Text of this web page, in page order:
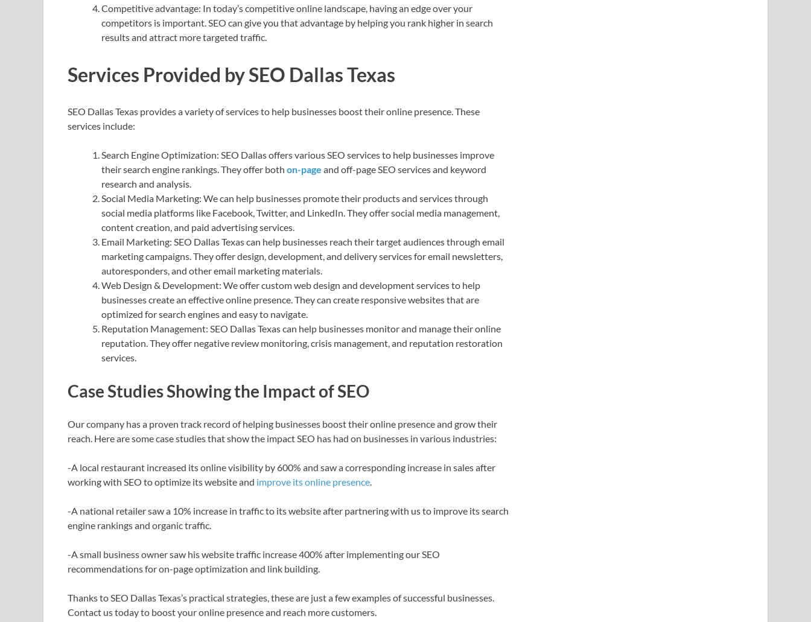
Competitive advantage: In today’s competitive online landscape, having an edge over your
competitors is important. SEO can give you that advantage by helping you rank higher in search
results and attract more targeted traffic.
Services Provided by SEO Dallas Texas
SEO Dallas Texas provides a variety of services to help businesses boost their online presence. These
services include:
Search Engine Optimization: SEO Dallas offers various SEO services to help businesses improve
their search engine rankings. They offer both on-page and off-page SEO services and keyword
research and analysis.
Social Media Marketing: We can help businesses promote their products and services through
social media platforms like Facebook, Twitter, and LinkedIn. They offer social media management,
content creation, and paid advertising services.
Email Marketing: SEO Dallas Texas can help businesses reach their target audiences through email
marketing campaigns. They offer design, development, and delivery services for email newsletters,
autoresponders, and other email marketing materials.
Web Design & Development: We offer custom web design and development services to help
businesses create an effective online presence. They can create responsive websites that are
optimized for search engines and easy to navigate.
Reputation Management: SEO Dallas Texas can help businesses monitor and manage their online
reputation. They offer negative review monitoring, crisis management, and reputation restoration
services.
Case Studies Showing the Impact of SEO
Our company has a proven track record of helping businesses boost their online presence and grow their
reach. Here are some case studies that show the impact SEO has had on businesses in various industries:
-A local restaurant increased its online visibility by 600% and saw a corresponding increase in sales after
working with SEO to optimize its website and improve its online presence.
-A national retailer saw a 10% increase in traffic to its website after partnering with us to improve its search
engine rankings and organic traffic.
-A small business owner saw his website traffic increase 400% after implementing our SEO
recommendations for on-page optimization and link building.
Thanks to SEO Dallas Texas’s practical strategies, these are just a few examples of successful businesses.
Contact us today to boost your online presence and reach more customers.